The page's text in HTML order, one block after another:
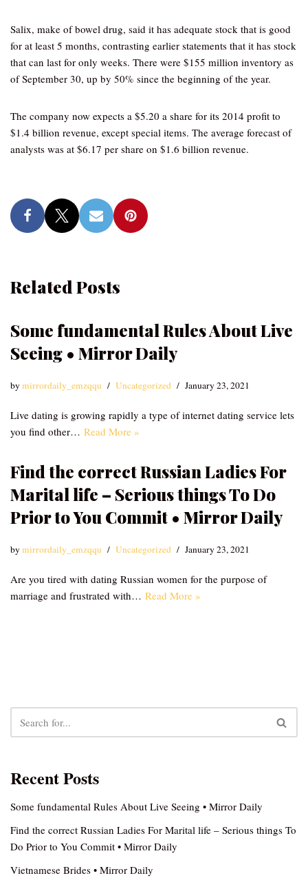
Salix, make of bowel drug, said it has adequate stock that is good
for at least 5 months, contrasting earlier statements that it has stock
that can last for only weeks. There were $155 million inventory as
of September 30, up by 50% since the beginning of the year.
The company now expects a $5.20 a share for its 2014 profit to
$1.4 billion revenue, except special items. The average forecast of
analysts was at $6.17 per share on $1.6 billion revenue.
Related Posts
Some fundamental Rules About Live
Seeing • Mirror Daily
bymirrordaily_emzqqu Uncategorized January 23, 2021
Live dating is growing rapidly a type of internet dating service lets
you find other… Read More »
Find the correct Russian Ladies For
Marital life – Serious things To Do
Prior to You Commit • Mirror Daily
bymirrordaily_emzqqu Uncategorized January 23, 2021
Are you tired with dating Russian women for the purpose of
marriage and frustrated with… Read More »
Recent Posts
Some fundamental Rules About Live Seeing • Mirror Daily
Find the correct Russian Ladies For Marital life – Serious things To
Do Prior to You Commit • Mirror Daily
Vietnamese Brides • Mirror Daily